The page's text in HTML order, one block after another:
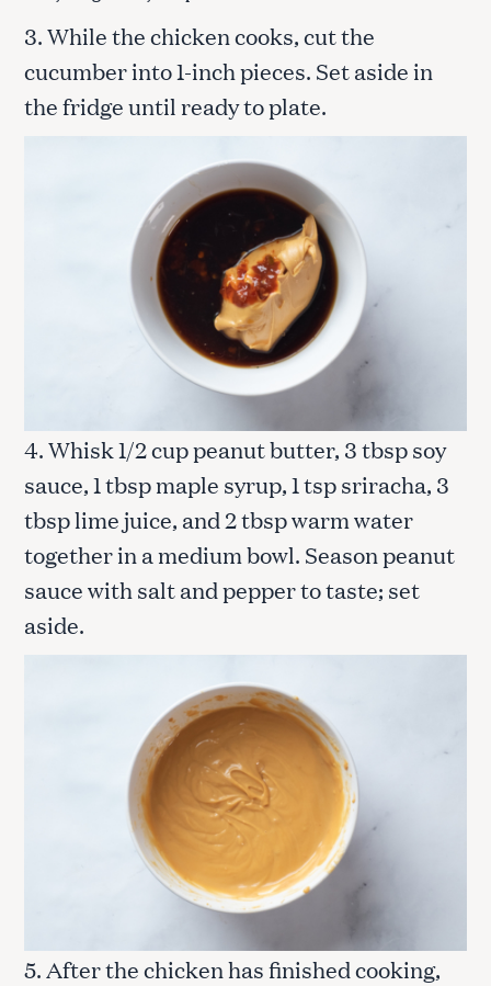
3. While the chicken cooks, cut the
cucumber into 1-inch pieces. Set aside in
the fridge until ready to plate.
4. Whisk 1/2 cup peanut butter, 3 tbsp soy
sauce, 1 tbsp maple syrup, 1 tsp sriracha, 3
tbsp lime juice, and 2 tbsp warm water
together in a medium bowl. Season peanut
sauce with salt and pepper to taste; set
aside.
5. After the chicken has finished cooking,